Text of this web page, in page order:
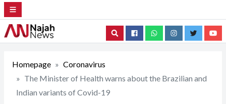
Search
Homepage
Coronavirus
The Minister of Health warns about the Brazilian and
Indian variants of Covid-19